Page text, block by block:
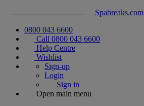
Spabreaks.com
0800 043 6600
Call 0800 043 6600
Help Centre
Wishlist
Sign-up
Login
Sign in
Open main menu